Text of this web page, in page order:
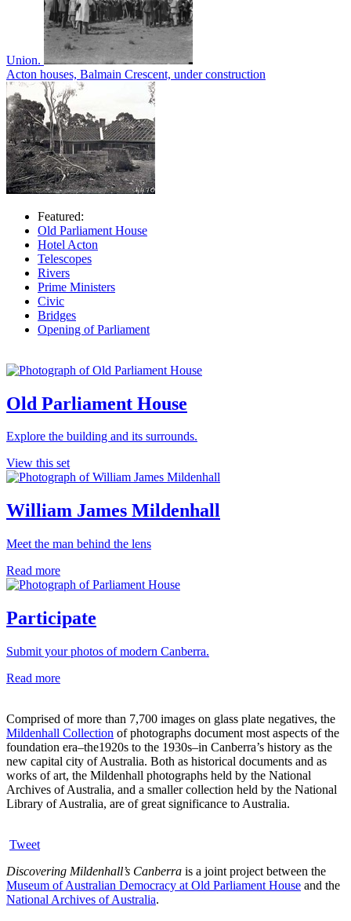
Union.
Acton houses, Balmain Crescent, under construction
Featured:
Old Parliament House
Hotel Acton
Telescopes
Rivers
Prime Ministers
Civic
Bridges
Opening of Parliament
Old Parliament House
Explore the building and its surrounds.
View this set
William James Mildenhall
Meet the man behind the lens
Read more
Participate
Submit your photos of modern Canberra.
Read more
Comprised of more than 7,700 images on glass plate negatives, the
Mildenhall Collection of photographs document most aspects of the
foundation era–the1920s to the 1930s–in Canberra’s history as the
new capital city of Australia. Both as historical documents and as
works of art, the Mildenhall photographs held by the National
Archives of Australia, and a smaller collection held by the National
Library of Australia, are of great significance to Australia.
Tweet
Discovering Mildenhall’s Canberra is a joint project between the
Museum of Australian Democracy at Old Parliament House and the
National Archives of Australia.